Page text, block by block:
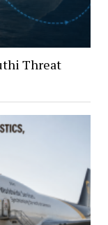
Threat